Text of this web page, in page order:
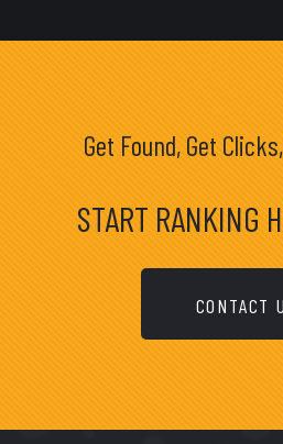
Get Found, Get
START RANKING
CONTACT